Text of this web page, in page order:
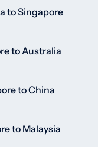
to Singapore
to Australia
to China
to Malaysia